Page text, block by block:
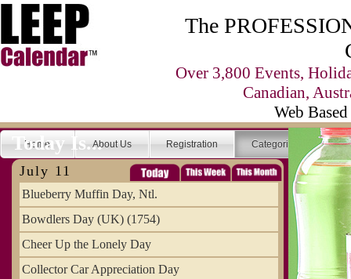
The
Over 3,800 Events,
Canadian,
Web
Home About Us Registration Categories
Today Is...
July 11
Blueberry Muffin Day, Ntl.
Bowdlers Day (UK) (1754)
Cheer Up the Lonely Day
Collector Car Appreciation Day